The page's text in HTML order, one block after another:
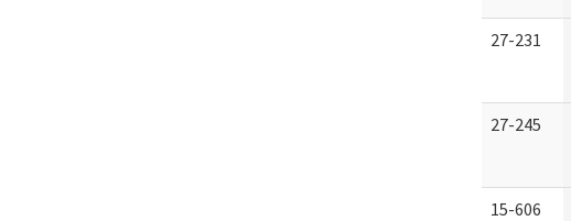
27-231
27-245
15-606